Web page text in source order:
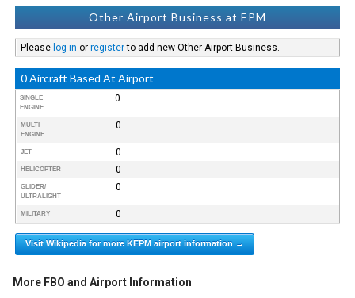
Other Airport Business at EPM
Please log in orregisterto add new Other Airport Business.
0 Aircraft Based At Airport
SINGLE
ENGINE
0
MULTI
ENGINE
0
JET 0
HELICOPTER 0
GLIDER/
ULTRALIGHT
0
MILITARY 0
Visit Wikipedia for more KEPM airport information →
More FBO and Airport Information